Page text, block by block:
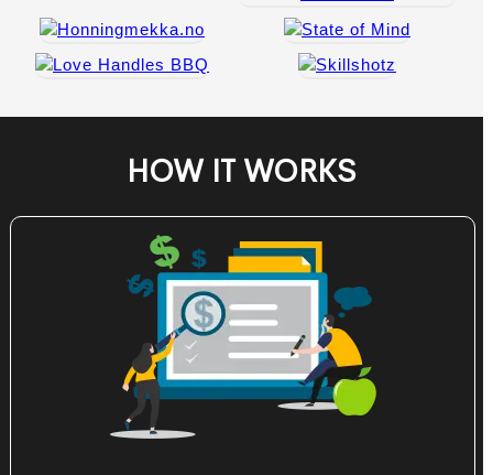
HOW IT WORKS